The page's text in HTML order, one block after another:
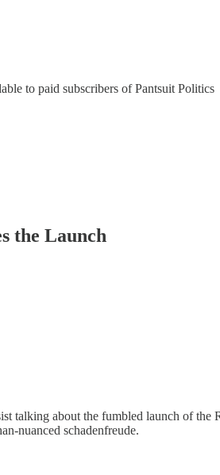
to paid subscribers of Pantsuit Politics
the Launch
talking about the fumbled launch of the
nuanced schadenfreude.